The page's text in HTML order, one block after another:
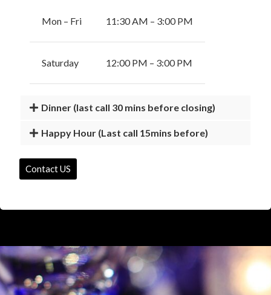
Mon – Fri 11:30 AM – 3:00 PM
Saturday 12:00 PM – 3:00 PM
Dinner (last call 30 mins before closing)
Happy Hour (Last call 15mins before)
Contact US